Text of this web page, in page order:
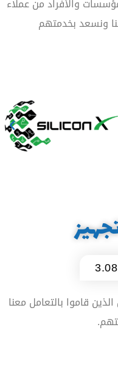
والأفراد من عملاء
ونسعد بخدمتهم
قاموا بالتعامل معنا